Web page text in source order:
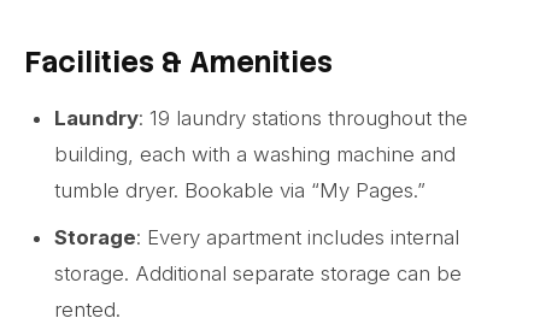
Facilities & Amenities
Laundry: 19 laundry stations throughout the
building, each with a washing machine and
tumble dryer. Bookable via “My Pages.”
Storage: Every apartment includes internal
storage. Additional separate storage can be
rented.